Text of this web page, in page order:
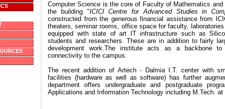
Computer Science is the core of Faculty of Mathematics
the building "ICICI Centre for Advanced Studies in
constructed from the generous financial assistance from
theaters, seminar rooms, office space for faculty,
equipped with state of art IT infrastructure such as
students and researchers. These are in addition to fairly
development work.The institute acts as a backbone
connectivity to the campus.
The recent addition of Artech - Dalmia I.T. center with
facilities (hardware as well as software) has further
department offers undergraduate and postgraduate
Applications and Information Technology including M.Tech.